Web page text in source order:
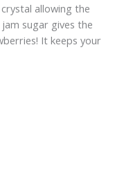
allowing the
sugar gives the
It keeps your